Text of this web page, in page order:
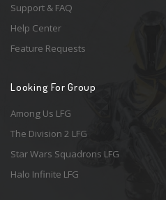
Support & FAQ
Help Center
Feature Requests
Looking For Group
Among Us LFG
The Division 2 LFG
Star Wars Squadrons LFG
Halo Infinite LFG